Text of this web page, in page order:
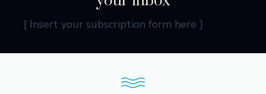
[ Insert your subscription form here ]